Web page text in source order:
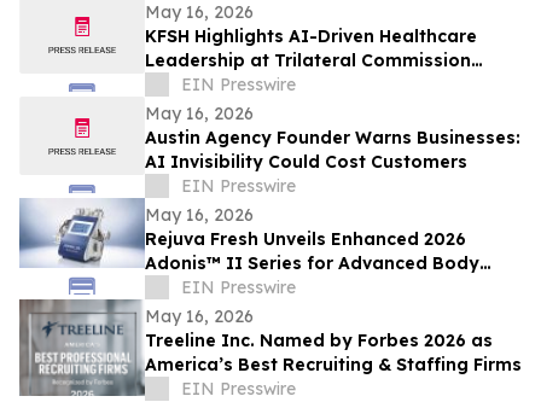
May 16, 2026
KFSH Highlights AI-Driven Healthcare
Leadership at Trilateral Commission
Tokyo Plenary Meeting 2026
EIN Presswire
May 16, 2026
Austin Agency Founder Warns Businesses:
AI Invisibility Could Cost Customers
EIN Presswire
May 16, 2026
Rejuva Fresh Unveils Enhanced 2026
Adonis™ II Series for Advanced Body
Contouring
EIN Presswire
May 16, 2026
Treeline Inc. Named by Forbes 2026 as
America’s Best Recruiting & Staffing Firms
EIN Presswire